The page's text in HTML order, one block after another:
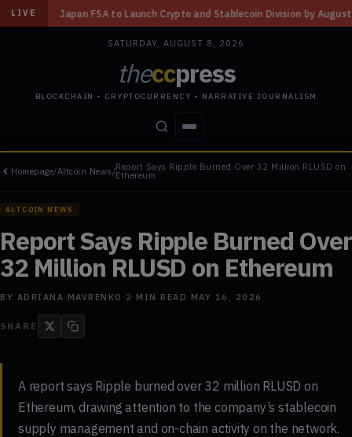
LIVE
Launch Crypto and Stablecoin Division by August 7: Report ◆ Three
SATURDAY, AUGUST 8, 2026
theccpress
BLOCKCHAIN • CRYPTOCURRENCY • NARRATIVE JOURNALISM
STORIES CONFLICTS PEOPLE POWER
Homepage/Altcoin News /Report Says Ripple Burned Over 32 Million RLUSD on
Ethereum
ALTCOIN NEWS
Report Says Ripple Burned Over
32 Million RLUSD on Ethereum
BY ADRIANA MAVRENKO · 2 MIN READ · MAY 16, 2026
SHARE
A report says Ripple burned over 32 million RLUSD on
Ethereum, drawing attention to the company’s stablecoin
supply management and on-chain activity on the network.